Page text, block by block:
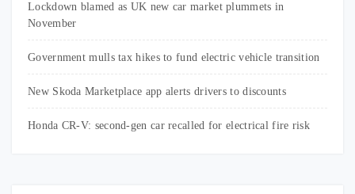
Lockdown blamed as UK new car market plummets in
November
Government mulls tax hikes to fund electric vehicle transition
New Skoda Marketplace app alerts drivers to discounts
Honda CR-V: second-gen car recalled for electrical fire risk